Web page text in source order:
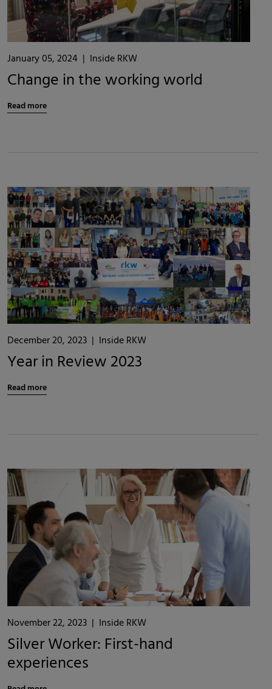
January 05, 2024 | Inside RKW
Change in the working world
Read more
December 20, 2023 | Inside RKW
Year in Review 2023
Read more
November 22, 2023 | Inside RKW
Silver Worker: First-hand
experiences